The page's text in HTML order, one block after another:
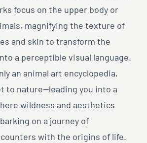
focus on the upper body or
magnifying the texture of
and skin to transform the
a perceptible visual language.
an animal art encyclopedia,
to nature—leading you into a
wildness and aesthetics
on a journey of
with the origins of life.